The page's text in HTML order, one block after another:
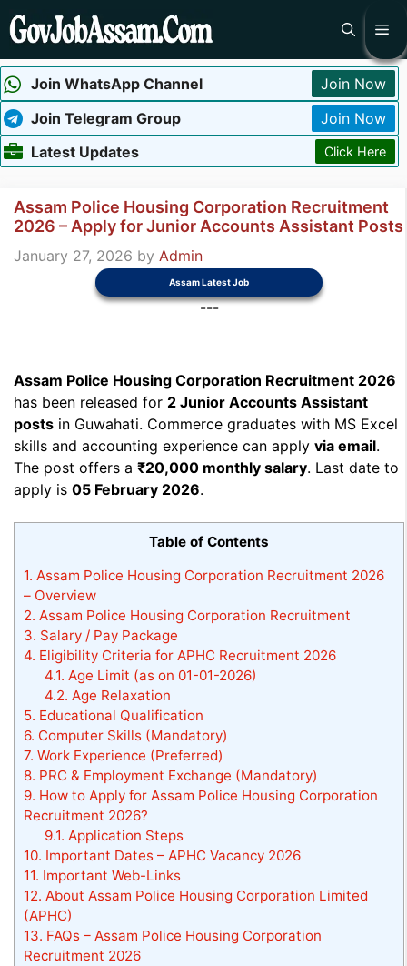
Skip
to
Join WhatsApp Channel
Join Now
Join Telegram Group
Join Now
Latest Updates
Click Here
Assam Police Housing Corporation Recruitment
2026 – Apply for Junior Accounts Assistant Posts
January 27, 2026 by Admin
Assam Latest Job
---
Assam Police Housing Corporation Recruitment 2026
has been released for 2 Junior Accounts Assistant
posts in Guwahati. Commerce graduates with MS Excel
skills and accounting experience can apply via email.
The post offers a ₹20,000 monthly salary. Last date to
apply is 05 February 2026.
Table of Contents
1. Assam Police Housing Corporation Recruitment 2026
– Overview
2. Assam Police Housing Corporation Recruitment
3. Salary / Pay Package
4. Eligibility Criteria for APHC Recruitment 2026
4.1. Age Limit (as on 01-01-2026)
4.2. Age Relaxation
5. Educational Qualification
6. Computer Skills (Mandatory)
7. Work Experience (Preferred)
8. PRC & Employment Exchange (Mandatory)
9. How to Apply for Assam Police Housing Corporation
Recruitment 2026?
9.1. Application Steps
10. Important Dates – APHC Vacancy 2026
11. Important Web-Links
12. About Assam Police Housing Corporation Limited
(APHC)
13. FAQs – Assam Police Housing Corporation
Recruitment 2026